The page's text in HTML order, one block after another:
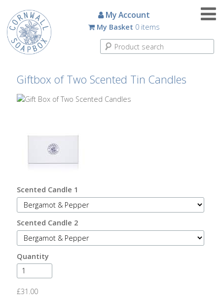
My Account
My Basket 0 items
Giftbox of Two Scented Tin Candles
Scented Candle 1
Scented Candle 2
Quantity
£31.00
Candles
Small
Scented
Large
Scented
Aromatherapy
How
After
Your
Candle
Room